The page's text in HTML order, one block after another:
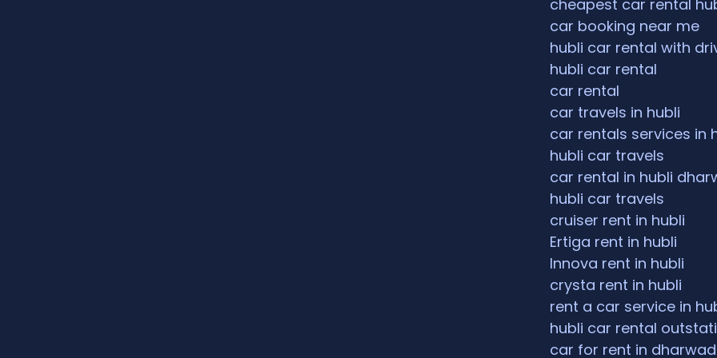
cheapest car rental
car booking near me
hubli car rental with
hubli car rental
car rental
car travels in hubli
car rentals services in
hubli car travels
car rental in hubli
hubli car travels
cruiser rent in hubli
Ertiga rent in hubli
Innova rent in hubli
crysta rent in hubli
rent a car service in
hubli car rental
car for rent in dharwad